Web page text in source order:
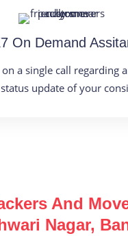
On Demand
a single call regarding
update of your
And
Nagar,